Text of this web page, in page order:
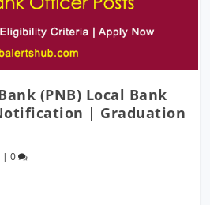
(PNB) Local Bank
| Graduation
|0